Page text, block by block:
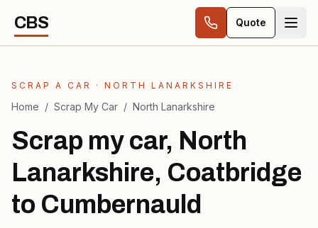
CBS Quote
SCRAP A CAR · NORTH LANARKSHIRE
Home / Scrap My Car / North Lanarkshire
Scrap my car, North
Lanarkshire, Coatbridge
to Cumbernauld